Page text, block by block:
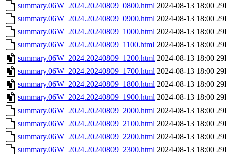
summary.06W_2024.20240809_0800.html 2024-08-13 18:00
summary.06W_2024.20240809_0900.html 2024-08-13 18:00
summary.06W_2024.20240809_1000.html 2024-08-13 18:00
summary.06W_2024.20240809_1100.html 2024-08-13 18:00
summary.06W_2024.20240809_1200.html 2024-08-13 18:00
summary.06W_2024.20240809_1700.html 2024-08-13 18:00
summary.06W_2024.20240809_1800.html 2024-08-13 18:00
summary.06W_2024.20240809_1900.html 2024-08-13 18:00
summary.06W_2024.20240809_2000.html 2024-08-13 18:00
summary.06W_2024.20240809_2100.html 2024-08-13 18:00
summary.06W_2024.20240809_2200.html 2024-08-13 18:00
summary.06W_2024.20240809_2300.html 2024-08-13 18:00